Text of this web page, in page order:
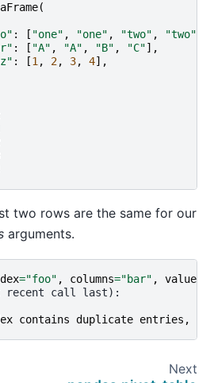
(
: [ "one" , "one" , "two" , "two"
: [ "A" , "A" , "B" , "C"],
: [1 , 2, 3, 4],
two rows are the same for our
arguments.
="foo" , columns="bar" , values
recent call last):
contains duplicate entries,
Next